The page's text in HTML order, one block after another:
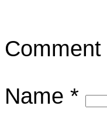
Comment
Name *